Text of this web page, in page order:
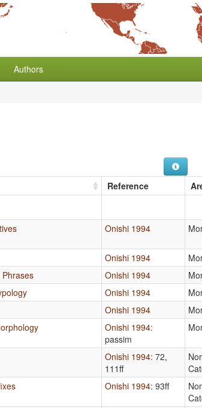
Authors
Reference
Onishi 1994
Onishi 1994
Onishi 1994
Onishi 1994
Onishi 1994
Onishi 1994:
passim
Onishi 1994: 72,
111ff
Onishi 1994: 93ff